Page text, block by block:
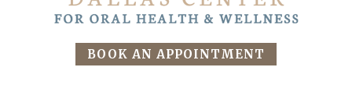
BOOK AN APPOINTMENT